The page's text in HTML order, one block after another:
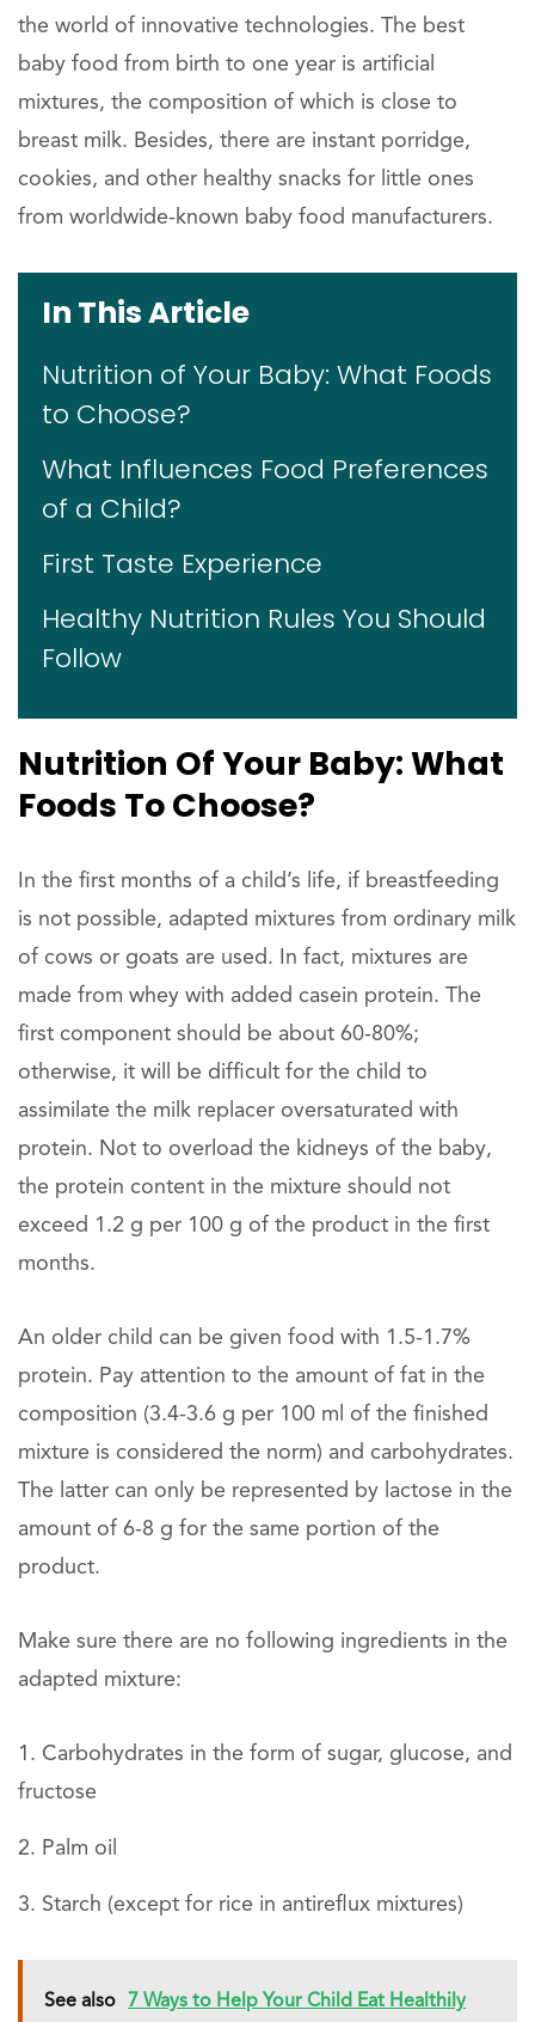
the world of innovative technologies. The best
baby food from birth to one year is artificial
mixtures, the composition of which is close to
breast milk. Besides, there are instant porridge,
cookies, and other healthy snacks for little ones
from worldwide-known baby food manufacturers.
In This Article
Nutrition of Your Baby: What Foods
to Choose?
What Influences Food Preferences
of a Child?
First Taste Experience
Healthy Nutrition Rules You Should
Follow
Nutrition Of Your Baby: What
Foods To Choose?
In the first months of a child’s life, if breastfeeding
is not possible, adapted mixtures from ordinary milk
of cows or goats are used. In fact, mixtures are
made from whey with added casein protein. The
first component should be about 60-80%;
otherwise, it will be difficult for the child to
assimilate the milk replacer oversaturated with
protein. Not to overload the kidneys of the baby,
the protein content in the mixture should not
exceed 1.2 g per 100 g of the product in the first
months.
An older child can be given food with 1.5-1.7%
protein. Pay attention to the amount of fat in the
composition (3.4-3.6 g per 100 ml of the finished
mixture is considered the norm) and carbohydrates.
The latter can only be represented by lactose in the
amount of 6-8 g for the same portion of the
product.
Make sure there are no following ingredients in the
adapted mixture:
Carbohydrates in the form of sugar, glucose, and
fructose
Palm oil
Starch (except for rice in antireflux mixtures)
See also 7 Ways to Help Your Child Eat Healthily